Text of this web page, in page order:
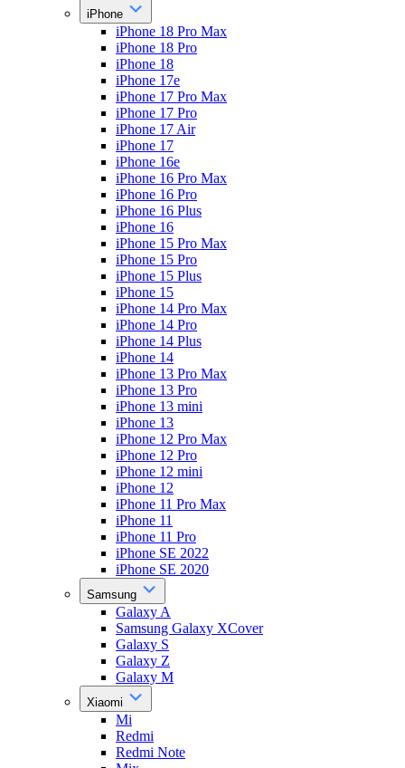
iPhone
iPhone 18 Pro Max
iPhone 18 Pro
iPhone 18
iPhone 17e
iPhone 17 Pro Max
iPhone 17 Pro
iPhone 17 Air
iPhone 17
iPhone 16e
iPhone 16 Pro Max
iPhone 16 Pro
iPhone 16 Plus
iPhone 16
iPhone 15 Pro Max
iPhone 15 Pro
iPhone 15 Plus
iPhone 15
iPhone 14 Pro Max
iPhone 14 Pro
iPhone 14 Plus
iPhone 14
iPhone 13 Pro Max
iPhone 13 Pro
iPhone 13 mini
iPhone 13
iPhone 12 Pro Max
iPhone 12 Pro
iPhone 12 mini
iPhone 12
iPhone 11 Pro Max
iPhone 11
iPhone 11 Pro
iPhone SE 2022
iPhone SE 2020
Samsung
Galaxy A
Samsung Galaxy XCover
Galaxy S
Galaxy Z
Galaxy M
Xiaomi
Mi
Redmi
Redmi Note